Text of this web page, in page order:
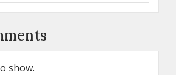
show.